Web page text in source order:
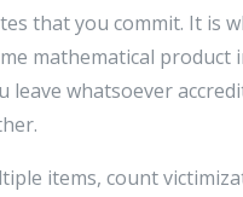
that you commit. It is
mathematical
whatsoever
items, count